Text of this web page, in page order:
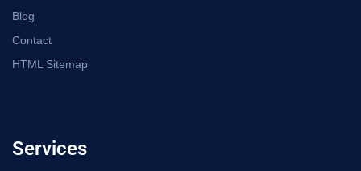
Blog
Contact
HTML Sitemap
Services